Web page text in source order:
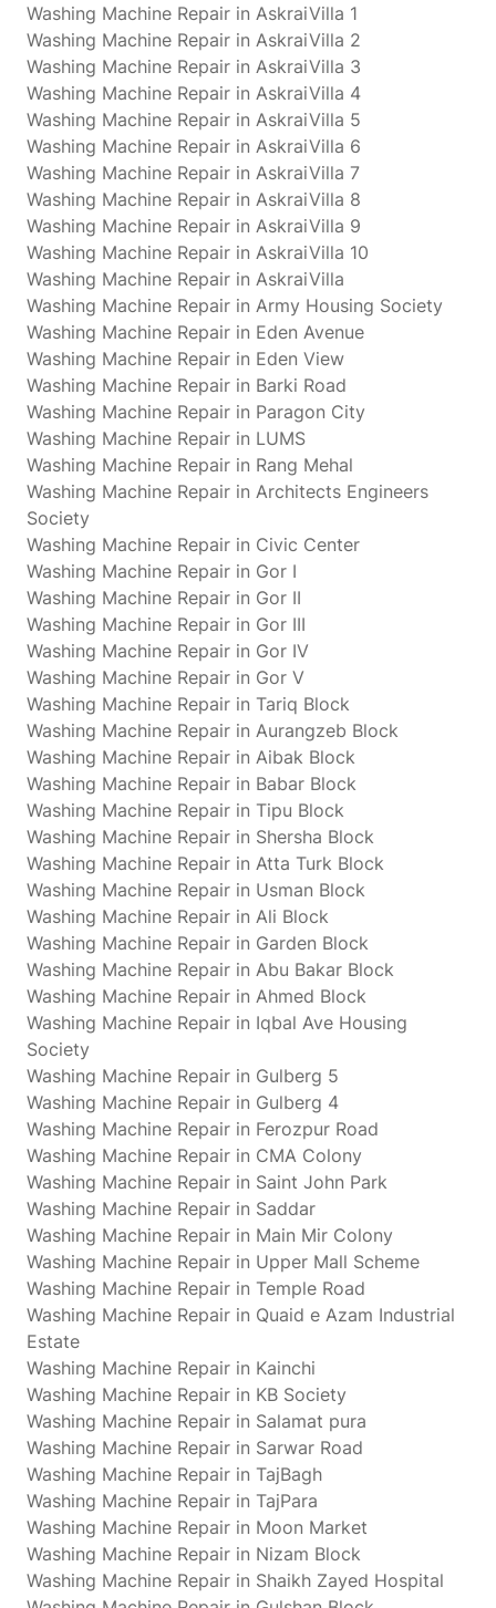
Washing Machine Repair in AskraiVilla 1
Washing Machine Repair in AskraiVilla 2
Washing Machine Repair in AskraiVilla 3
Washing Machine Repair in AskraiVilla 4
Washing Machine Repair in AskraiVilla 5
Washing Machine Repair in AskraiVilla 6
Washing Machine Repair in AskraiVilla 7
Washing Machine Repair in AskraiVilla 8
Washing Machine Repair in AskraiVilla 9
Washing Machine Repair in AskraiVilla 10
Washing Machine Repair in AskraiVilla
Washing Machine Repair in Army Housing Society
Washing Machine Repair in Eden Avenue
Washing Machine Repair in Eden View
Washing Machine Repair in Barki Road
Washing Machine Repair in Paragon City
Washing Machine Repair in LUMS
Washing Machine Repair in Rang Mehal
Washing Machine Repair in Architects Engineers
Society
Washing Machine Repair in Civic Center
Washing Machine Repair in Gor I
Washing Machine Repair in Gor II
Washing Machine Repair in Gor III
Washing Machine Repair in Gor IV
Washing Machine Repair in Gor V
Washing Machine Repair in Tariq Block
Washing Machine Repair in Aurangzeb Block
Washing Machine Repair in Aibak Block
Washing Machine Repair in Babar Block
Washing Machine Repair in Tipu Block
Washing Machine Repair in Shersha Block
Washing Machine Repair in Atta Turk Block
Washing Machine Repair in Usman Block
Washing Machine Repair in Ali Block
Washing Machine Repair in Garden Block
Washing Machine Repair in Abu Bakar Block
Washing Machine Repair in Ahmed Block
Washing Machine Repair in Iqbal Ave Housing
Society
Washing Machine Repair in Gulberg 5
Washing Machine Repair in Gulberg 4
Washing Machine Repair in Ferozpur Road
Washing Machine Repair in CMA Colony
Washing Machine Repair in Saint John Park
Washing Machine Repair in Saddar
Washing Machine Repair in Main Mir Colony
Washing Machine Repair in Upper Mall Scheme
Washing Machine Repair in Temple Road
Washing Machine Repair in Quaid e Azam Industrial
Estate
Washing Machine Repair in Kainchi
Washing Machine Repair in KB Society
Washing Machine Repair in Salamat pura
Washing Machine Repair in Sarwar Road
Washing Machine Repair in TajBagh
Washing Machine Repair in TajPara
Washing Machine Repair in Moon Market
Washing Machine Repair in Nizam Block
Washing Machine Repair in Shaikh Zayed Hospital